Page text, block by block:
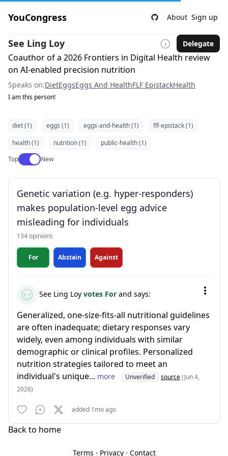
YouCongress About Sign up
See Ling Loy Delegate
Coauthor of a 2026 Frontiers in Digital Health review
on AI-enabled precision nutrition
Speaks on:DietEggsEggs And HealthFLF EpistackHealth
I am this person!
diet (1) eggs (1) eggs-and-health (1)
flf-epistack (1)
health (1)
nutrition (1)
public-health (1)
TopUse setting
New
Genetic variation (e.g. hyper-responders)
makes population-level egg advice
misleading for individuals
134 opinions
For Abstain Against
See Ling Loy votes For and says:
Generalized, one-size-fits-all nutritional guidelines
are often inadequate; dietary responses vary
widely, even among individuals with similar
demographic or clinical profiles. Personalized
nutrition strategies tailored to meet an
individual's unique... more Unverified source(Jun 4,
2026)
added 1mo ago
Back to home
Terms · Privacy· Contact